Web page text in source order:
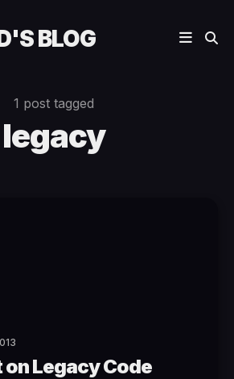
BLOG
1 post tagged
legacy
Legacy Code